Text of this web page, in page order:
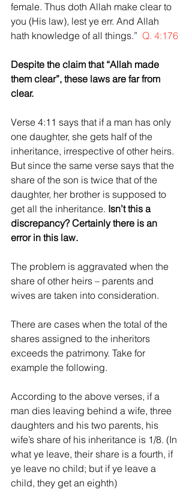
female. Thus doth Allah make clear to
you (His law), lest ye err. And Allah
hath knowledge of all things.” Q. 4:176
Despite the claim that “Allah made
them clear”, these laws are far from
clear.
Verse 4:11 says that if a man has only
one daughter, she gets half of the
inheritance, irrespective of other heirs.
But since the same verse says that the
share of the son is twice that of the
daughter, her brother is supposed to
get all the inheritance. Isn’t this a
discrepancy? Certainly there is an
error in this law.
The problem is aggravated when the
share of other heirs – parents and
wives are taken into consideration.
There are cases when the total of the
shares assigned to the inheritors
exceeds the patrimony. Take for
example the following.
According to the above verses, if a
man dies leaving behind a wife, three
daughters and his two parents, his
wife’s share of his inheritance is 1/8. (In
what ye leave, their share is a fourth, if
ye leave no child; but if ye leave a
child, they get an eighth)